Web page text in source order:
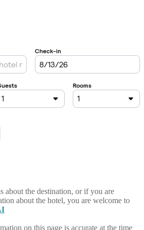
about the destination, or if you are
about the hotel, you are welcome to
on this page is accurate at the time